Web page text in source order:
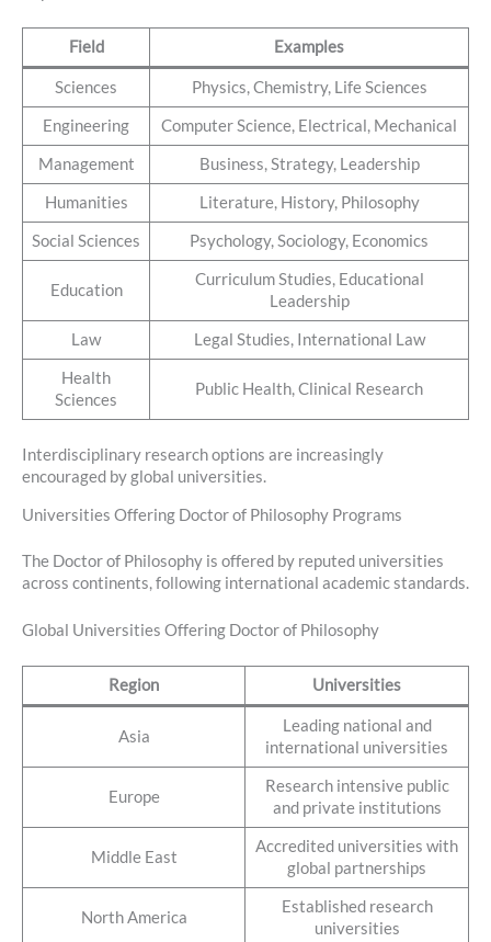
Field Examples
Sciences Physics, Chemistry, Life Sciences
Engineering Computer Science, Electrical, Mechanical
Management Business, Strategy, Leadership
Humanities Literature, History, Philosophy
Social Sciences Psychology, Sociology, Economics
Education
Curriculum Studies, Educational
Leadership
Law Legal Studies, International Law
Health
Sciences
Public Health, Clinical Research
Interdisciplinary research options are increasingly
encouraged by global universities.
Universities Offering Doctor of Philosophy Programs
The Doctor of Philosophy is offered by reputed universities
across continents, following international academic standards.
Global Universities Offering Doctor of Philosophy
Region Universities
Asia
Leading national and
international universities
Europe
Research intensive public
and private institutions
Middle East
Accredited universities with
global partnerships
North America
Established research
universities